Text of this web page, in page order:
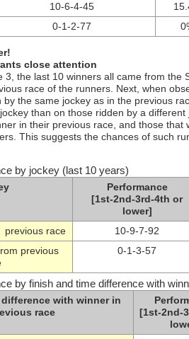
10-6-4-45
0-1-2-77
close attention
3, the last 10 winners all came from
race of the runners. Next, when
by the same jockey as in the previous
than on those ridden by a
in their previous race, and those
This suggests the chances of such
by jockey (last 10 years)
Performance
[1st-2nd-3rd-4th or
lower]
previous race
10-9-7-92
previous
0-1-3-57
by finish and time difference with
with winner in
race
[1st-2nd-